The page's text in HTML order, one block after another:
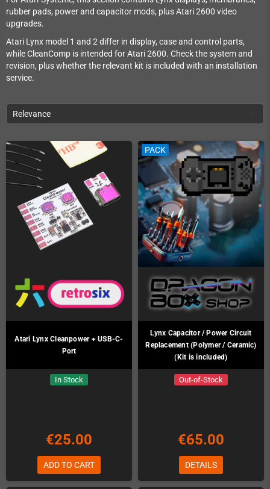
rubber pads, power and capacitor mods, plus Atari 2600 video
upgrades.
Atari Lynx model 1 and 2 differ in display, case and control parts,
while CleanComp is intended for Atari 2600. Check the system and
revision, plus whether the relevant kit is included with an installation
service.
Relevance
Atari Lynx Cleanpower + USB-C-
Port
In Stock
€25.00
ADD TO CART
PACK
Lynx Capacitor / Power Circuit
Replacement (Polymer / Ceramic)
(Kit is included)
Out-of-Stock
€65.00
DETAILS